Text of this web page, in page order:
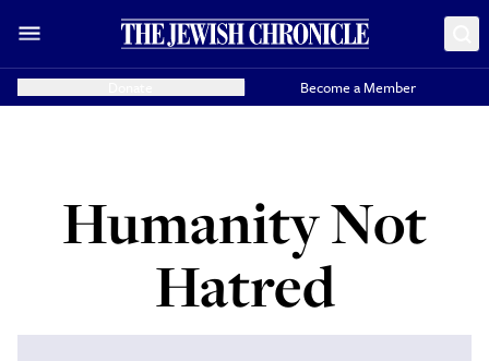
Become a Member
Humanity Not
Hatred